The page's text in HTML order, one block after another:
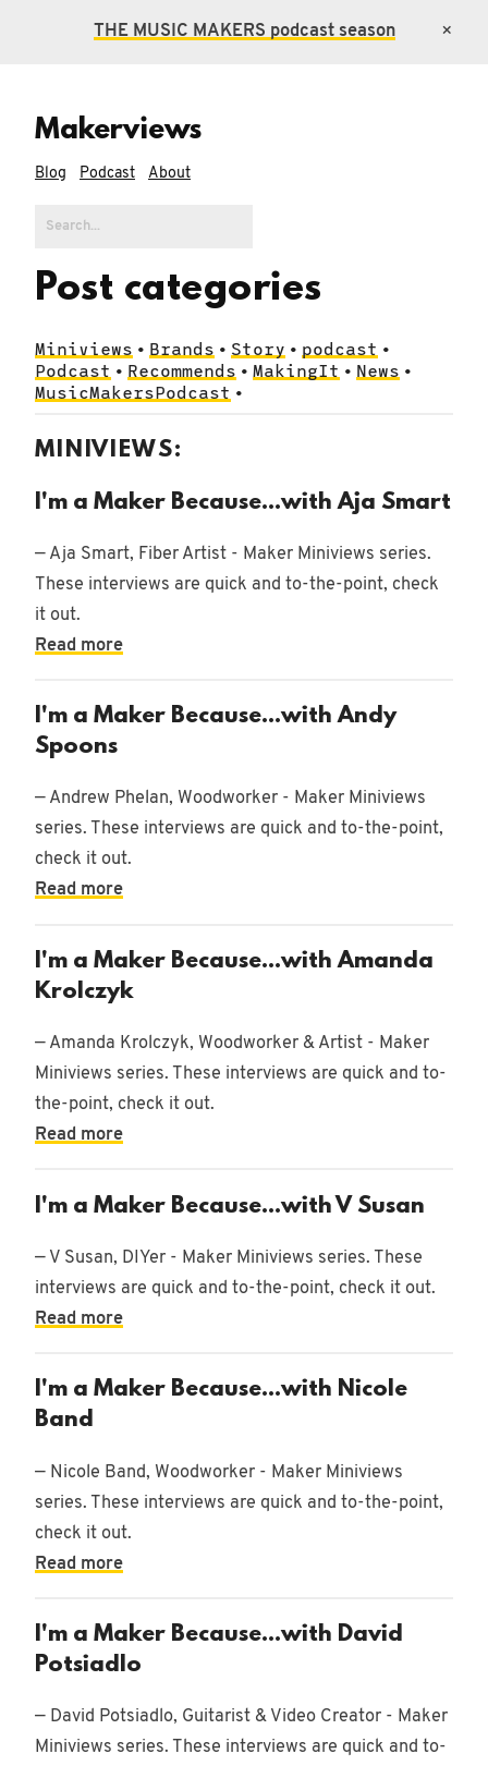
THE MUSIC MAKERS podcast season ×
Makerviews
Blog Podcast About
Woodworking
posts
16
Design
68
posts
Outdoors
5 posts
Miniviews
78
posts
4 posts
Story
podcast
posts
9/2/2025
•Music
•Music
12/19/2024
Post categories
Miniviews • Brands • Story • podcast •
Podcast • Recommends • MakingIt • News •
MusicMakersPodcast •
MINIVIEWS:
I'm a Maker Because...with Aja Smart
— Aja Smart, Fiber Artist - Maker Miniviews series.
These interviews are quick and to-the-point, check
it out.
Read more
I'm a Maker Because...with Andy
Spoons
— Andrew Phelan, Woodworker - Maker Miniviews
series. These interviews are quick and to-the-point,
check it out.
Read more
I'm a Maker Because...with Amanda
Krolczyk
— Amanda Krolczyk, Woodworker & Artist - Maker
Miniviews series. These interviews are quick and to-
the-point, check it out.
Read more
I'm a Maker Because...with V Susan
— V Susan, DIYer - Maker Miniviews series. These
interviews are quick and to-the-point, check it out.
Read more
I'm a Maker Because...with Nicole
Band
— Nicole Band, Woodworker - Maker Miniviews
series. These interviews are quick and to-the-point,
check it out.
Read more
I'm a Maker Because...with David
Potsiadlo
— David Potsiadlo, Guitarist & Video Creator - Maker
Miniviews series. These interviews are quick and to-